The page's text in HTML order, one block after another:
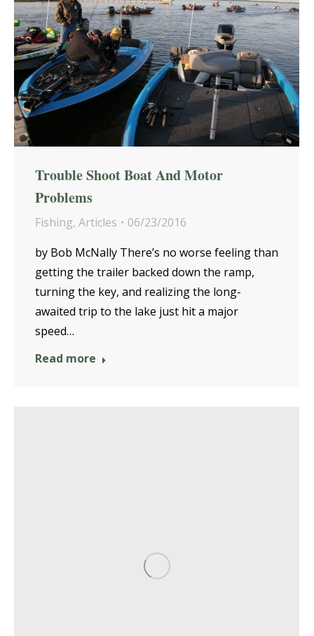
Trouble Shoot Boat And Motor
Problems
Fishing, Articles
06/23/2016
by Bob McNally There’s no worse feeling than
getting the trailer backed down the ramp,
turning the key, and realizing the long-
awaited trip to the lake just hit a major
speed…
Read more